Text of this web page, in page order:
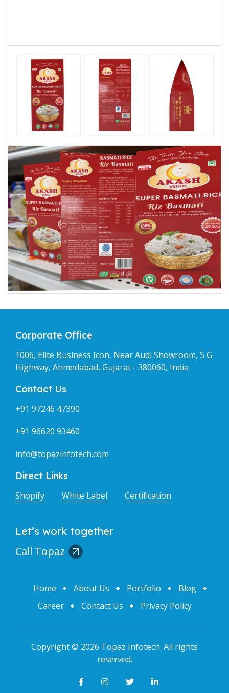
Corporate Office
1006, Elite Business Icon, Near Audi Showroom, S G
Highway, Ahmedabad, Gujarat - 380060, India
Contact Us
+91 97246 47390
+91 96620 93460
info@topazinfotech.com
Direct Links
Shopify White Label Certification
Let’s work together
Call Topaz
Home About Us Portfolio
Blog
Career
Contact Us Privacy Policy
Copyright © 2026 Topaz Infotech. All rights
reserved.